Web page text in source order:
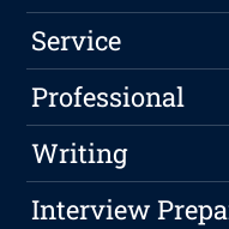
Service
Professional
Writing
Interview